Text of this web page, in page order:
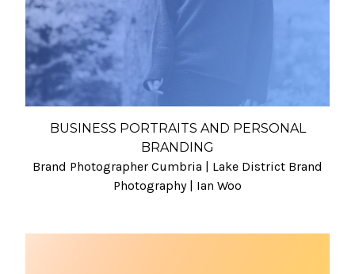
BUSINESS PORTRAITS AND PERSONAL
BRANDING
Brand Photographer Cumbria | Lake District Brand
Photography | Ian Woo